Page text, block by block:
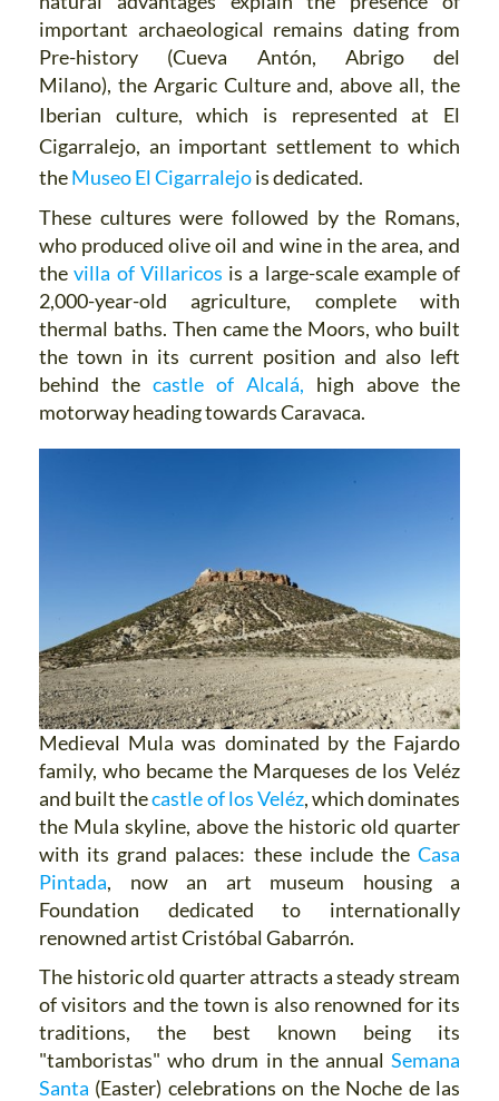
important archaeological remains dating from
Pre-history (Cueva Antón, Abrigo del
Milano), the Argaric Culture and, above all, the
Iberian culture, which is represented at El
Cigarralejo, an important settlement to which
theMuseo El Cigarralejois dedicated.
These cultures were followed by the Romans,
who produced olive oil and wine in the area, and
thevilla of Villaricos is a large-scale example of
2,000-year-old agriculture, complete with
thermal baths. Then came the Moors, who built
the town in its current position and also left
behind the castle of Alcalá, high above the
motorway heading towards Caravaca.
Medieval Mula was dominated by the Fajardo
family, who became the Marqueses de los Veléz
and built thecastle of los Veléz, which dominates
the Mula skyline, above the historic old quarter
with its grand palaces: these include theCasa
Pintada, now an art museum housing a
Foundation dedicated to internationally
renowned artist Cristóbal Gabarrón.
The historic old quarter attracts a steady stream
of visitors and the town is also renowned for its
traditions, the best known being its
"tamboristas" who drum in the annual Semana
Santa (Easter) celebrations on the Noche de las